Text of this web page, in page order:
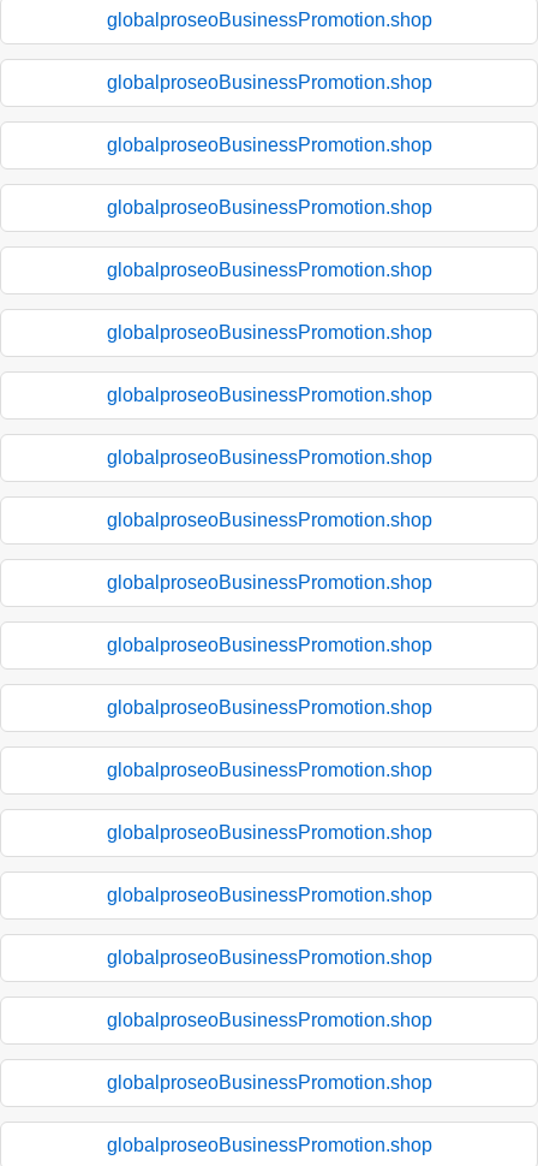
globalproseoBusinessPromotion.shop
globalproseoBusinessPromotion.shop
globalproseoBusinessPromotion.shop
globalproseoBusinessPromotion.shop
globalproseoBusinessPromotion.shop
globalproseoBusinessPromotion.shop
globalproseoBusinessPromotion.shop
globalproseoBusinessPromotion.shop
globalproseoBusinessPromotion.shop
globalproseoBusinessPromotion.shop
globalproseoBusinessPromotion.shop
globalproseoBusinessPromotion.shop
globalproseoBusinessPromotion.shop
globalproseoBusinessPromotion.shop
globalproseoBusinessPromotion.shop
globalproseoBusinessPromotion.shop
globalproseoBusinessPromotion.shop
globalproseoBusinessPromotion.shop
globalproseoBusinessPromotion.shop